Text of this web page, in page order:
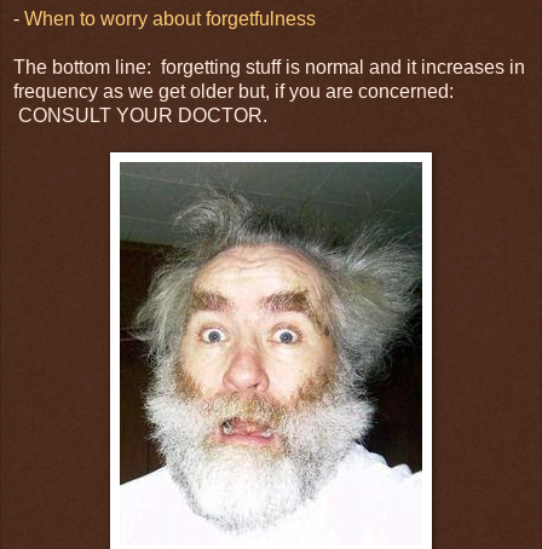
- When to worry about forgetfulness
The bottom line: forgetting stuff is normal and it increases in
frequency as we get older but, if you are concerned:
CONSULT YOUR DOCTOR.